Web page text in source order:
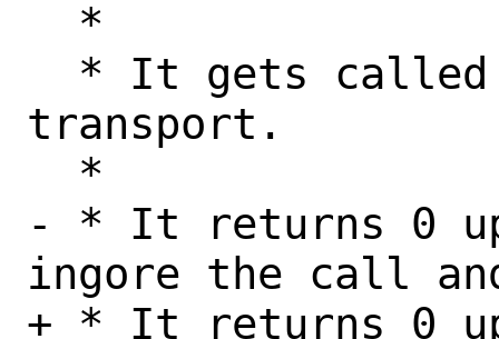
transport.
- * It returns 0
ingore the call
+ * It returns 0